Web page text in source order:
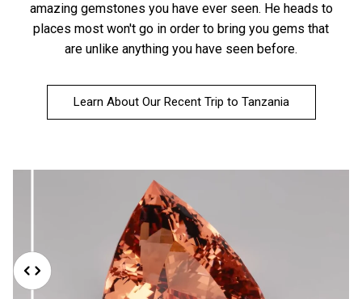
amazing gemstones you have ever seen. He heads to
places most won't go in order to bring you gems that
are unlike anything you have seen before.
Learn About Our Recent Trip to Tanzania